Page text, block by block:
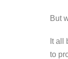
But
It all
to